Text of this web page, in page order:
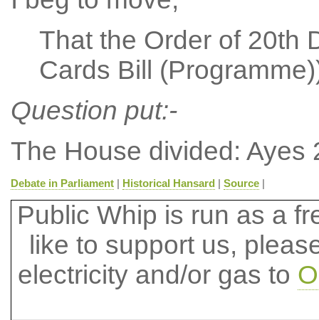
That the Order of 20th
Cards Bill
Question put:-
The House divided: Ayes
Debate in Parliament| Historical Hansard | Source|
Public Whip is run as a
like to support us,
electricity and/or gas to